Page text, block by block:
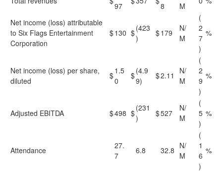
97
8
M
Net income (loss) attributable
to Six Flags Entertainment
Corporation
$130 $(423
)
$179
N/
M
(
2
7
)
%
Net income (loss) per share,
diluted
$1.5
0
$(4.9
9)
$2.11
N/
M
(
2
9
)
%
Adjusted EBITDA $498 $
(231
)
$527
N/
M
(
5
)
%
Attendance
27.
7
6.8 32.8 N/
M
(
1
6
)
%